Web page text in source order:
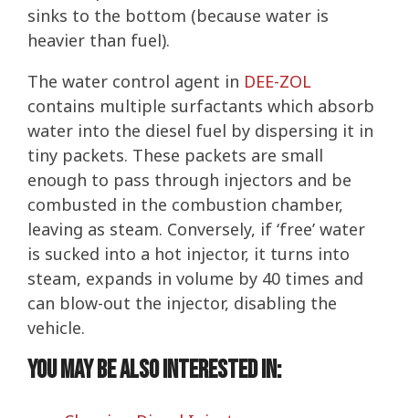
sinks to the bottom (because water is
heavier than fuel).
The water control agent in DEE-ZOL
contains multiple surfactants which absorb
water into the diesel fuel by dispersing it in
tiny packets. These packets are small
enough to pass through injectors and be
combusted in the combustion chamber,
leaving as steam. Conversely, if ‘free’ water
is sucked into a hot injector, it turns into
steam, expands in volume by 40 times and
can blow-out the injector, disabling the
vehicle.
You may be also interested in: